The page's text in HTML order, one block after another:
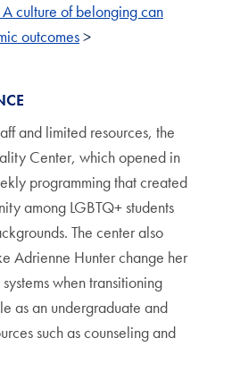
A culture of belonging can
outcomes>
and limited resources, the
Center, which opened in
programming that created
among LGBTQ+ students
The center also
Adrienne Hunter change her
when transitioning
as an undergraduate and
such as counseling and